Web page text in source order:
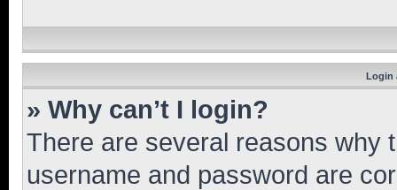
Login
» Why can’t I login?
There are several reasons why
username and password are